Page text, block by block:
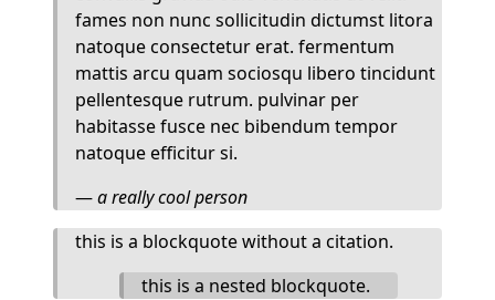
fames non nunc sollicitudin dictumst litora
natoque consectetur erat. fermentum
mattis arcu quam sociosqu libero tincidunt
pellentesque rutrum. pulvinar per
habitasse fusce nec bibendum tempor
natoque efficitur si.
—a really cool person
this is a blockquote without a citation.
this is a nested blockquote.